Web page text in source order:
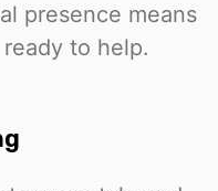
presence means
ready to help.